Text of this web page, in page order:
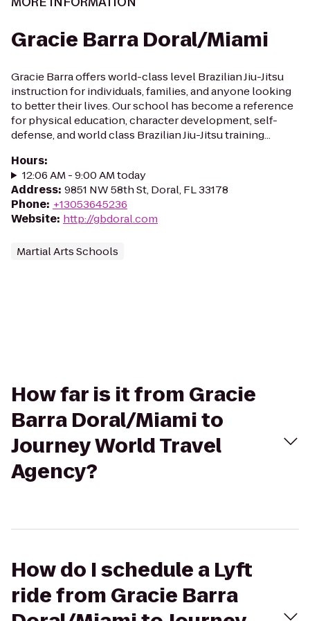
Gracie Barra Doral/Miami
Gracie Barra offers world-class level Brazilian Jiu-Jitsu
instruction for individuals, families, and anyone looking
to better their lives. Our school has become a reference
for physical education, character development, self-
defense, and world class Brazilian Jiu-Jitsu training...
Hours:
12:06 AM - 9:00 AM today
Address: 9851 NW 58th St, Doral, FL 33178
Phone: +13053645236
Website: http://gbdoral.com
Martial Arts Schools
How far is it from Gracie
Barra Doral/Miami to
Journey World Travel
Agency?
How do I schedule a Lyft
ride from Gracie Barra